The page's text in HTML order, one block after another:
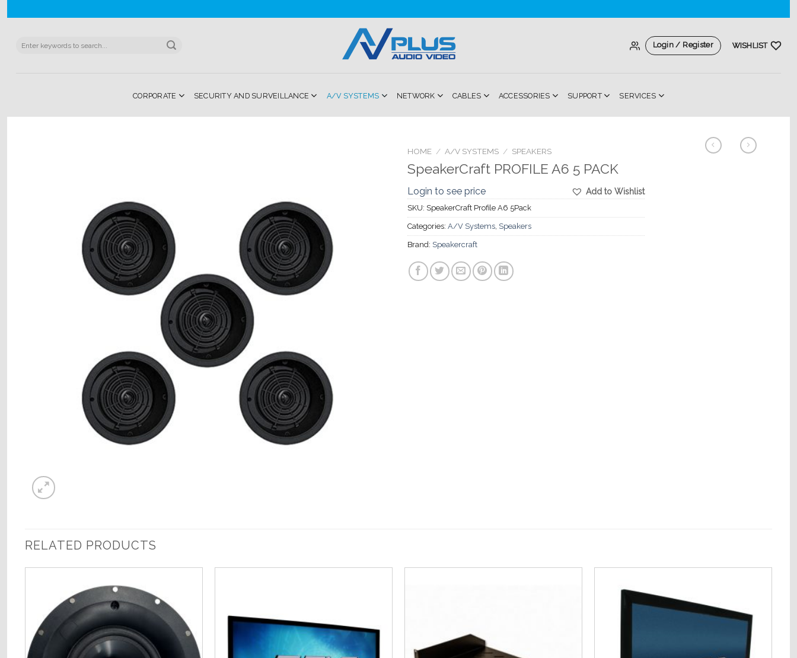
to
Search
Login / Register WISHLIST
CORPORATE SECURITY AND SURVEILLANCE A/V SYSTEMS NETWORK CABLES ACCESSORIES SUPPORT SERVICES
HOME / A/V SYSTEMS / SPEAKERS
SpeakerCraft PROFILE A6 5 PACK
Add to Wishlist
Login to see price
SKU: SpeakerCraft Profile A6 5Pack
Categories: A/V Systems, Speakers
Brand: Speakercraft
RELATED PRODUCTS
Add to
Wishlist
Wishlist